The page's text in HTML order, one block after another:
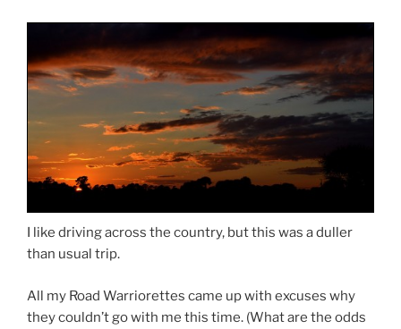
I like driving across the country, but this was a duller
than usual trip.
All my Road Warriorettes came up with excuses why
they couldn’t go with me this time. (What are the odds